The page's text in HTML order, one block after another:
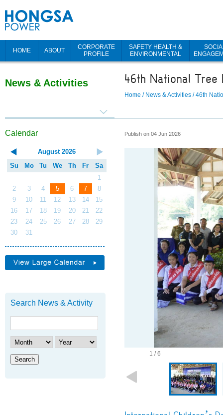
HOME ABOUT
CORPORATE
PROFILE
SAFETY HEALTH &
ENVIRONMENTAL
News & Activities 46th National Tree
Home / News & Activities /46th
Calendar
August 2026
Su
Mo Tu We Th Fr
Sa
1
2
3 4 5 6 7
8
9
10 11 12 13 14
15
16
17 18 19 20 21
22
23
24 25 26 27 28
29
30
31
Search News & Activity
Search
Publish on 04 Jun 2026
1 / 6